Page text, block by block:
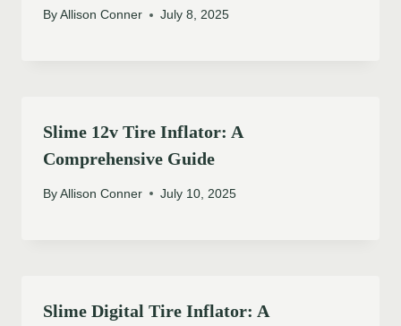
By Allison Conner July 8, 2025
Slime 12v Tire Inflator: A
Comprehensive Guide
By Allison Conner July 10, 2025
Slime Digital Tire Inflator: A